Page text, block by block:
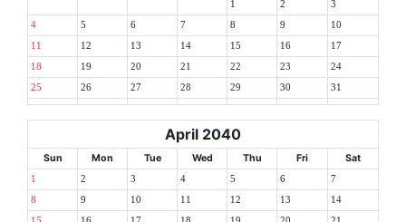
1 2 3
4 5 6 7 8 9 10
11 12 13 14 15 16 17
18 19 20 21 22 23 24
25 26 27 28 29 30 31
April 2040
Sun Mon Tue Wed Thu Fri Sat
1 2 3 4 5 6 7
8 9 10 11 12 13 14